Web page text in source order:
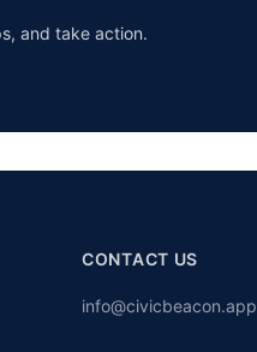
and take action.
CONTACT US
info@civicbeacon.app